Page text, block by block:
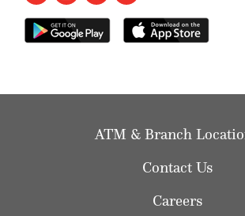
ATM & Branch
Contact Us
Careers